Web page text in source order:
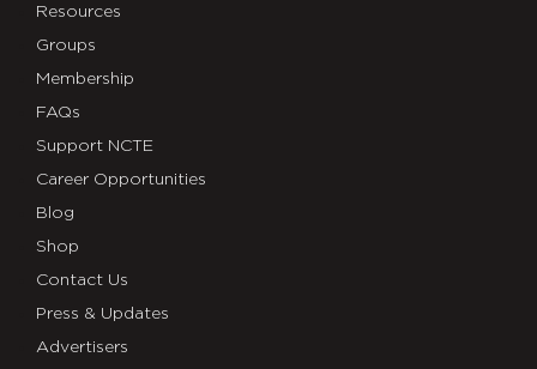
Resources
Groups
Membership
FAQs
Support NCTE
Career Opportunities
Blog
Shop
Contact Us
Press & Updates
Advertisers